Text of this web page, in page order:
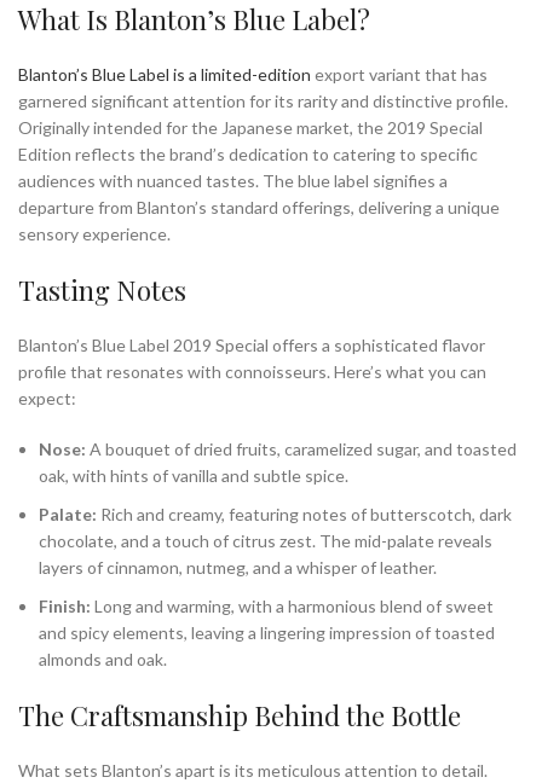
What Is Blanton’s Blue Label?
Blanton’s Blue Label is a limited-edition export variant that has
garnered significant attention for its rarity and distinctive profile.
Originally intended for the Japanese market, the 2019 Special
Edition reflects the brand’s dedication to catering to specific
audiences with nuanced tastes. The blue label signifies a
departure from Blanton’s standard offerings, delivering a unique
sensory experience.
Tasting Notes
Blanton’s Blue Label 2019 Special offers a sophisticated flavor
profile that resonates with connoisseurs. Here’s what you can
expect:
Nose: A bouquet of dried fruits, caramelized sugar, and toasted
oak, with hints of vanilla and subtle spice.
Palate: Rich and creamy, featuring notes of butterscotch, dark
chocolate, and a touch of citrus zest. The mid-palate reveals
layers of cinnamon, nutmeg, and a whisper of leather.
Finish: Long and warming, with a harmonious blend of sweet
and spicy elements, leaving a lingering impression of toasted
almonds and oak.
The Craftsmanship Behind the Bottle
What sets Blanton’s apart is its meticulous attention to detail.